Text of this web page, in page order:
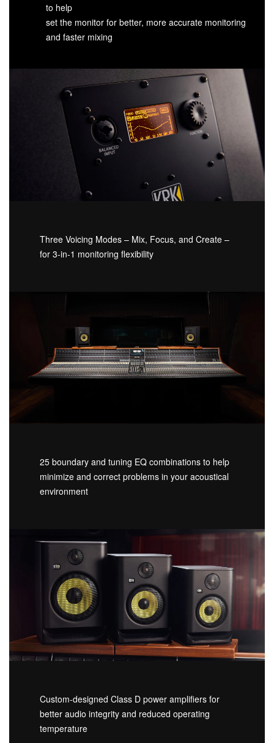
to help
set the monitor for better, more accurate monitoring
and faster mixing
Three Voicing Modes – Mix, Focus, and Create –
for 3-in-1 monitoring flexibility
25 boundary and tuning EQ combinations to help
minimize and correct problems in your acoustical
environment
Custom-designed Class D power amplifiers for
better audio integrity and reduced operating
temperature